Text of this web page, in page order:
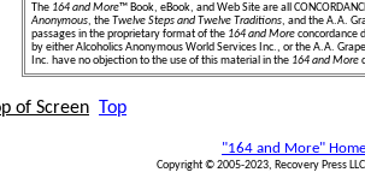
The 164 and More™ Book, eBook, and Web Site are all
Anonymous , the Twelve Steps and Twelve Traditions , and the A.A.
passages in the proprietary format of the 164 and More concordance
by either Alcoholics Anonymous World Services Inc., or the A.A.
Inc. have no objection to the use of this material in the 164 and More
Top
"164 and More"
Copyright © 2005-2023, Recovery Press